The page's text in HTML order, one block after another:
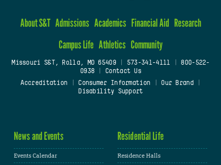
About S&T Admissions Academics Financial Aid Research
Campus Life Athletics Community
Missouri S&T, Rolla, MO 65409| 573-341-4111
800-522-
0938
Contact Us
Accreditation
Consumer Information Our Brand
Disability Support
News and Events
Events Calendar
Residential Life
Residence Halls